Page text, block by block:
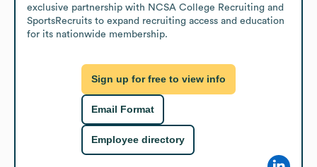
exclusive partnership with NCSA College Recruiting and
SportsRecruits to expand recruiting access and education
for its nationwide membership.
Sign up for free to view info
Email Format
Employee directory